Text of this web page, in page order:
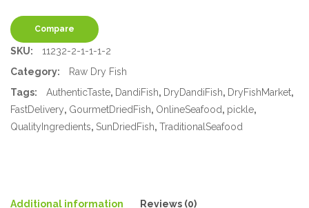
Compare
SKU:
11232-2-1-1-1-2
Category:
Raw Dry Fish
Tags:
AuthenticTaste, DandiFish, DryDandiFish, DryFishMarket,
FastDelivery, GourmetDriedFish, OnlineSeafood, pickle,
QualityIngredients, SunDriedFish, TraditionalSeafood
Additional information Reviews (0)